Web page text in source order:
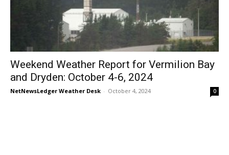
Weekend Weather Report for Vermilion Bay
and Dryden: October 4-6, 2024
NetNewsLedger Weather Desk - October 4, 2024 0